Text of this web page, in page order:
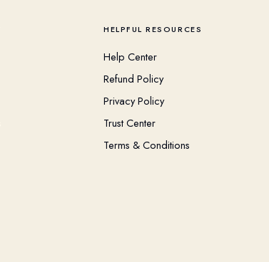
HELPFUL RESOURCES
Help Center
Refund Policy
Privacy Policy
Trust Center
Terms & Conditions